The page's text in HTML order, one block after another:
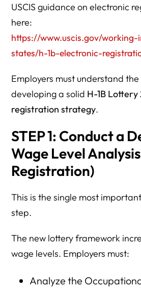
USCIS guidance on electronic
here:
https://www.uscis.gov/
states/h-1b-electronic-
Employers must understand
developing a solid H-1B
registration strategy.
STEP 1: Conduct a
Wage Level
Registration)
This is the single most
step.
The new lottery framework
wage levels. Employers must:
Analyze the